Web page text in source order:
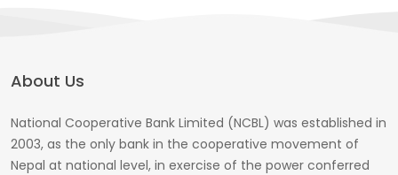
About Us
National Cooperative Bank Limited (NCBL) was established in
2003, as the only bank in the cooperative movement of
Nepal at national level, in exercise of the power conferred